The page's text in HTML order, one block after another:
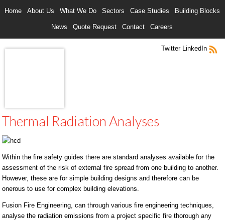
Home About Us What We Do Sectors Case Studies Building Blocks
News Quote Request Contact Careers
Twitter LinkedIn
Thermal Radiation Analyses
Within the fire safety guides there are standard analyses available for the
assessment of the risk of external fire spread from one building to another.
However, these are for simple building designs and therefore can be
onerous to use for complex building elevations.
Fusion Fire Engineering, can through various fire engineering techniques,
analyse the radiation emissions from a project specific fire thorough any